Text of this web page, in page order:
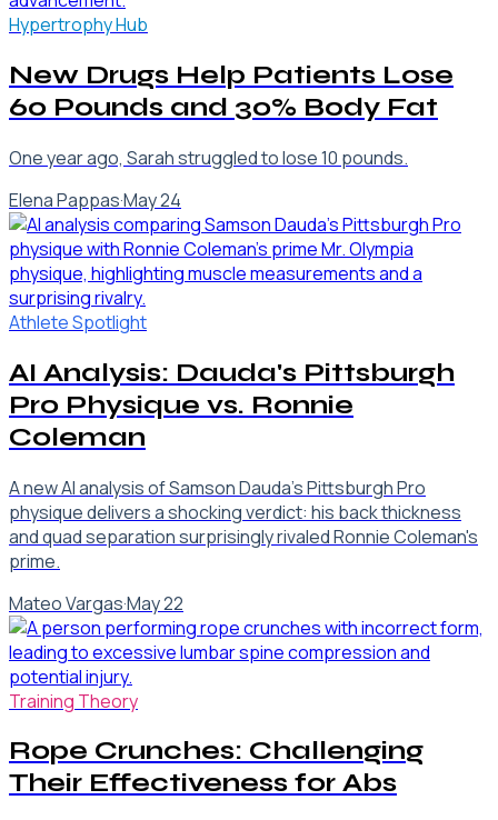
Hypertrophy Hub
New Drugs Help Patients Lose
60 Pounds and 30% Body Fat
One year ago, Sarah struggled to lose 10 pounds.
Elena Pappas·May 24
Athlete Spotlight
AI Analysis: Dauda's Pittsburgh
Pro Physique vs. Ronnie
Coleman
A new AI analysis of Samson Dauda's Pittsburgh Pro
physique delivers a shocking verdict: his back thickness
and quad separation surprisingly rivaled Ronnie Coleman's
prime.
Mateo Vargas·May 22
Training Theory
Rope Crunches: Challenging
Their Effectiveness for Abs